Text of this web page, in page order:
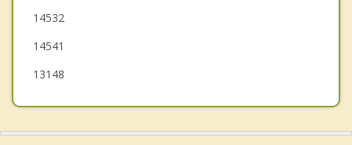
14532
14541
13148